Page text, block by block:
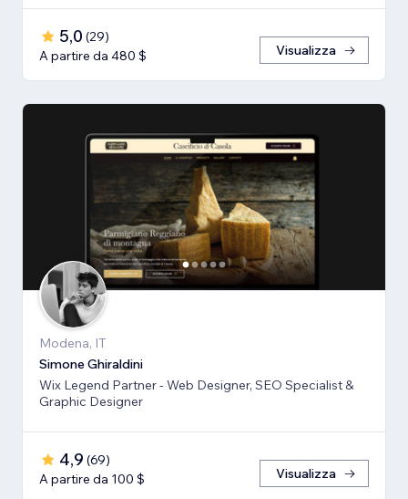
5,0 (29)
A partire da 480 $
Visualizza
Modena, IT
Simone Ghiraldini
Wix Legend Partner - Web Designer, SEO Specialist &
Graphic Designer
4,9 (69)
A partire da 100 $
Visualizza